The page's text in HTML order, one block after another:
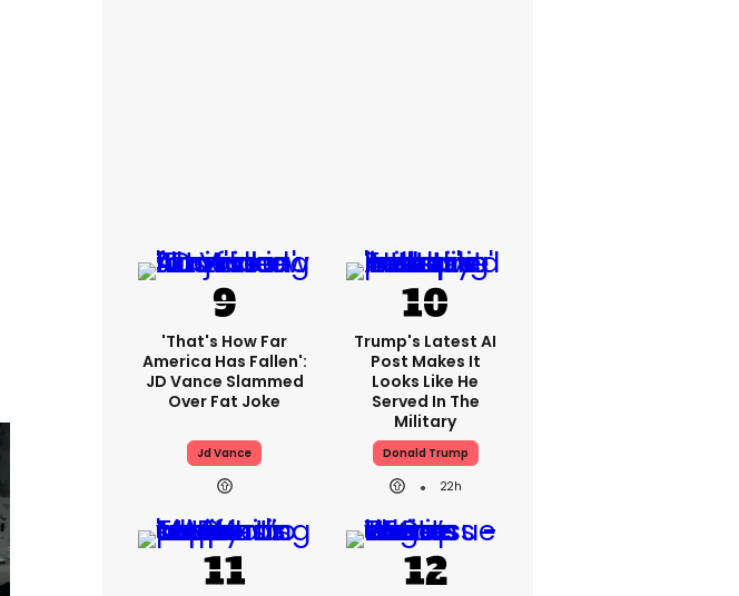
'That's How Far
America Has Fallen':
JD Vance Slammed
Over Fat Joke
Jd Vance
Trump's Latest AI
Post Makes It
Looks Like He
Served In The
Military
Donald Trump
22h